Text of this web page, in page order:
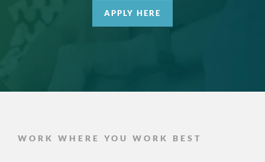
APPLY HERE
WORK WHERE YOU WORK BEST